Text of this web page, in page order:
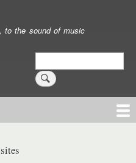
to the sound of music
Search